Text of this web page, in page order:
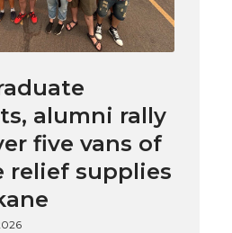
e
m
a
i
l
n
alumni rally
five vans of
relief supplies